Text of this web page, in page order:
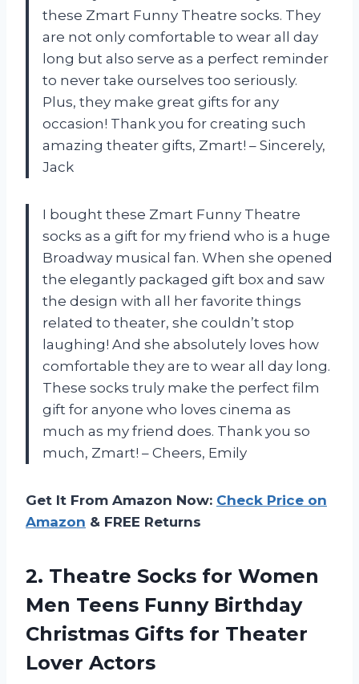
these Zmart Funny Theatre socks. They
are not only comfortable to wear all day
long but also serve as a perfect reminder
to never take ourselves too seriously.
Plus, they make great gifts for any
occasion! Thank you for creating such
amazing theater gifts, Zmart! – Sincerely,
Jack
I bought these Zmart Funny Theatre
socks as a gift for my friend who is a huge
Broadway musical fan. When she opened
the elegantly packaged gift box and saw
the design with all her favorite things
related to theater, she couldn’t stop
laughing! And she absolutely loves how
comfortable they are to wear all day long.
These socks truly make the perfect film
gift for anyone who loves cinema as
much as my friend does. Thank you so
much, Zmart! – Cheers, Emily
Get It From Amazon Now: Check Price on
Amazon & FREE Returns
2. Theatre Socks for Women
Men Teens Funny Birthday
Christmas Gifts for Theater
Lover Actors